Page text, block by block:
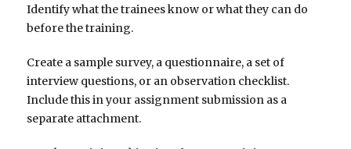
Identify what the trainees know or what they can do
before the training.
Create a sample survey, a questionnaire, a set of
interview questions, or an observation checklist.
Include this in your assignment submission as a
separate attachment.